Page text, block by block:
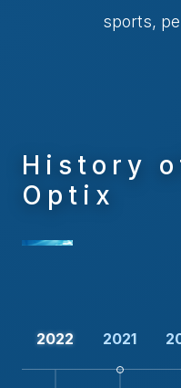
sports,
History
Optix
2022 2021